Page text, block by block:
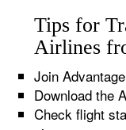
Tips for
Airlines
Join
Download the
Check flight